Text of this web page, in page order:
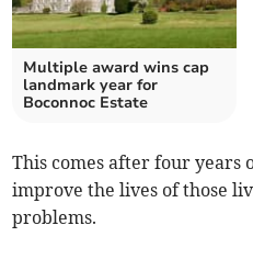
Multiple award wins cap
landmark year for
Boconnoc Estate
This comes after four years
improve the lives of those
problems.